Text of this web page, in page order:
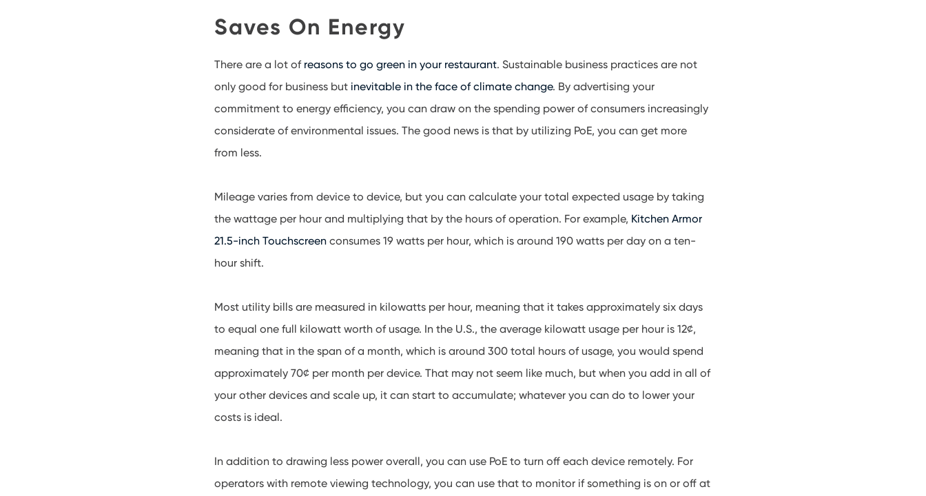
Saves On Energy
There are a lot of reasons to go green in your restaurant. Sustainable business practices are not
onlygood for business but inevitable in the face of climate change. By advertising your
commitment to energy efficiency, you candraw on the spending power of consumers increasingly
considerate of environmental issues. The good news is that by utilizing PoE, you can get more
from less.
Mileage varies from device to device, but you can calculate your total expected usage by taking
the wattage per hour and multiplying that by the hours of operation. For example, Kitchen Armor
21.5-inch Touchscreen consumes 19 watts per hour, which is around 190 watts per day on a ten-
hour shift.
Most utility bills are measured in kilowatts per hour, meaning that it takes approximately six days
to equal one full kilowatt worth of usage. In the U.S., the average kilowatt usage per hour is 12¢,
meaning that in the span of a month, which is around 300 total hours of usage, you would spend
approximately 70¢ per month per device. That may not seem like much, but when you add in all of
your other devices and scale up, it can start to accumulate; whatever you can do to lower your
costs is ideal.
In addition todrawing less power overall, you can use PoE toturn off each device remotely. For
operators with remote viewing technology, you can use that to monitor if something is on or off at